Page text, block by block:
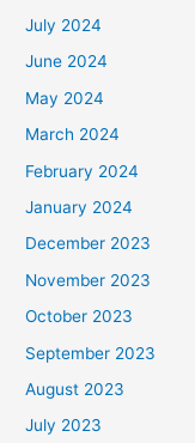
July 2024
June 2024
May 2024
March 2024
February 2024
January 2024
December 2023
November 2023
October 2023
September 2023
August 2023
July 2023